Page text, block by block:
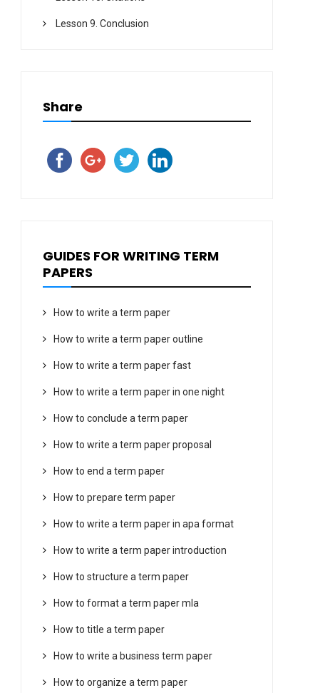
Lesson 9. Conclusion
Share
GUIDES FOR WRITING TERM
PAPERS
How to write a term paper
How to write a term paper outline
How to write a term paper fast
How to write a term paper in one night
How to conclude a term paper
How to write a term paper proposal
How to end a term paper
How to prepare term paper
How to write a term paper in apa format
How to write a term paper introduction
How to structure a term paper
How to format a term paper mla
How to title a term paper
How to write a business term paper
How to organize a term paper